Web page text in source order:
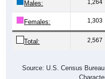
Females: 1,303
Total: 2,567